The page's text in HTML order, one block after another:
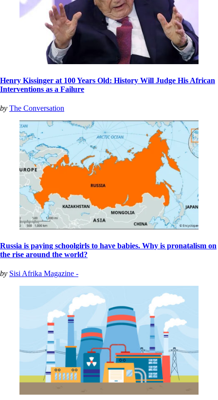
Henry Kissinger at 100 Years Old: History Will Judge His African
Interventions as a Failure
by The Conversation
Russia is paying schoolgirls to have babies. Why is pronatalism on
the rise around the world?
by Sisi Afrika Magazine -